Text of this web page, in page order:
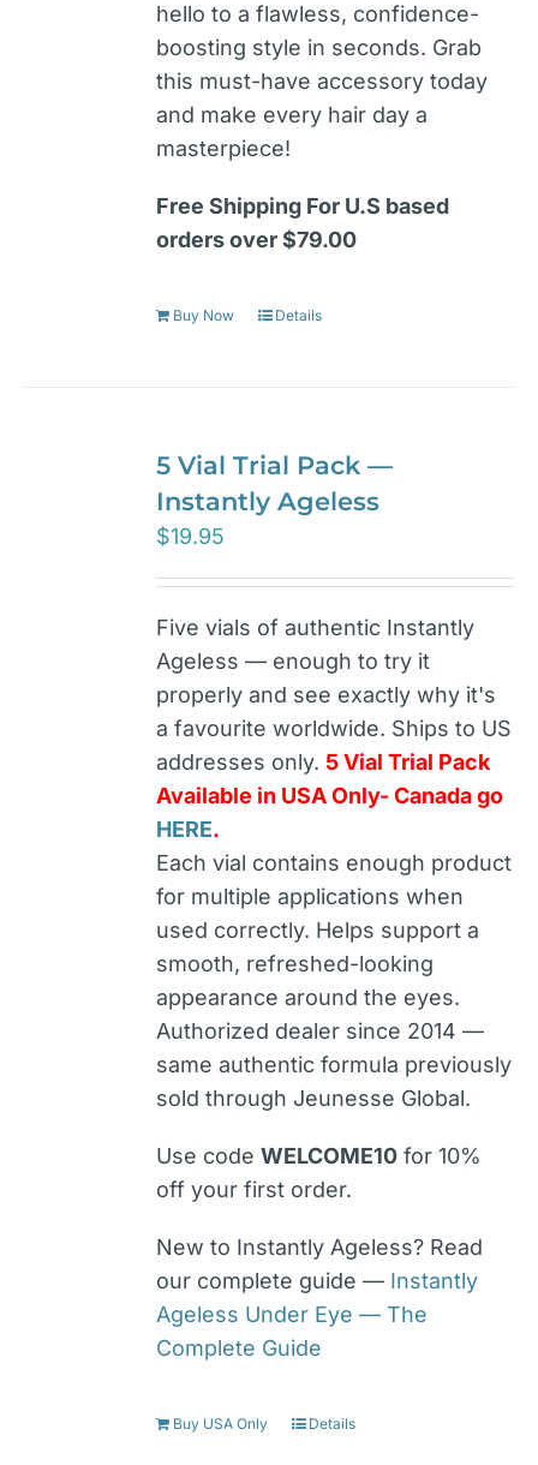
hello to a flawless, confidence-
boosting style in seconds. Grab
this must-have accessory today
and make every hair day a
masterpiece!
Free Shipping For U.S based
orders over $79.00
Buy Now Details
5 Vial Trial Pack —
Instantly Ageless
$19.95
Five vials of authentic Instantly
Ageless — enough to try it
properly and see exactly why it's
a favourite worldwide. Ships to US
addresses only. 5 Vial Trial Pack
Available in USA Only- Canada go
HERE.
Each vial contains enough product
for multiple applications when
used correctly. Helps support a
smooth, refreshed-looking
appearance around the eyes.
Authorized dealer since 2014 —
same authentic formula previously
sold through Jeunesse Global.
Use codeWELCOME10 for 10%
off your first order.
New to Instantly Ageless? Read
our complete guide — Instantly
Ageless Under Eye — The
Complete Guide
Buy USA Only Details